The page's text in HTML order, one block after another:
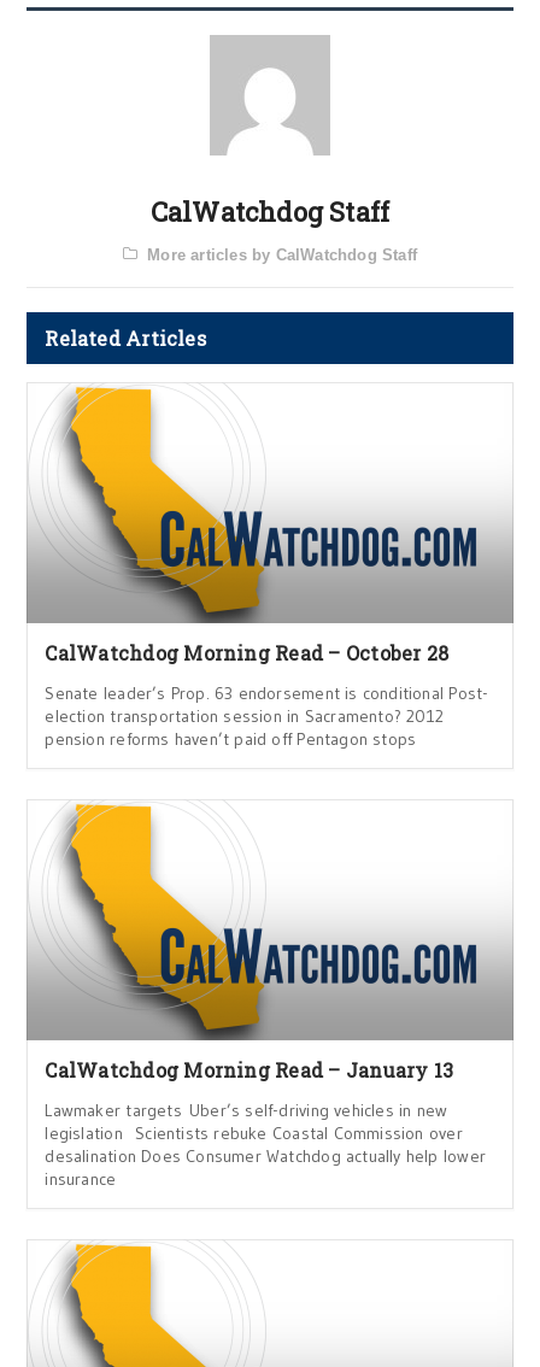
CalWatchdog Staff
More articles by CalWatchdog Staff
Related Articles
CalWatchdog Morning Read – October 28
Senate leader’s Prop. 63 endorsement is conditional Post-
election transportation session in Sacramento? 2012
pension reforms haven’t paid off Pentagon stops
CalWatchdog Morning Read – January 13
Lawmaker targets Uber’s self-driving vehicles in new
legislation Scientists rebuke Coastal Commission over
desalination Does Consumer Watchdog actually help lower
insurance